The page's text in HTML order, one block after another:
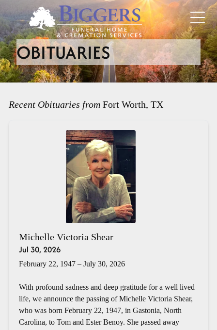
OBITUARIES
Recent Obituaries from Fort Worth, TX
Michelle Victoria Shear
Jul 30, 2026
February 22, 1947 – July 30, 2026
With profound sadness and deep gratitude for a well lived
life, we announce the passing of Michelle Victoria Shear,
who was born February 22, 1947, in Gastonia, North
Carolina, to Tom and Ester Benoy. She passed away